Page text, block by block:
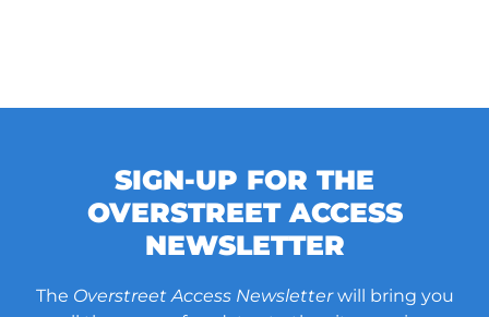
SIGN-UP FOR THE
OVERSTREET ACCESS
NEWSLETTER
The Overstreet Access Newsletterwill bring you